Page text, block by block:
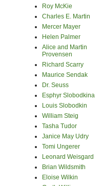
Roy McKie
Charles E. Martin
Mercer Mayer
Helen Palmer
Alice and Martin
Provensen
Richard Scarry
Maurice Sendak
Dr. Seuss
Esphyr Slobodkina
Louis Slobodkin
William Steig
Tasha Tudor
Janice May Udry
Tomi Ungerer
Leonard Weisgard
Brian Wildsmith
Eloise Wilkin